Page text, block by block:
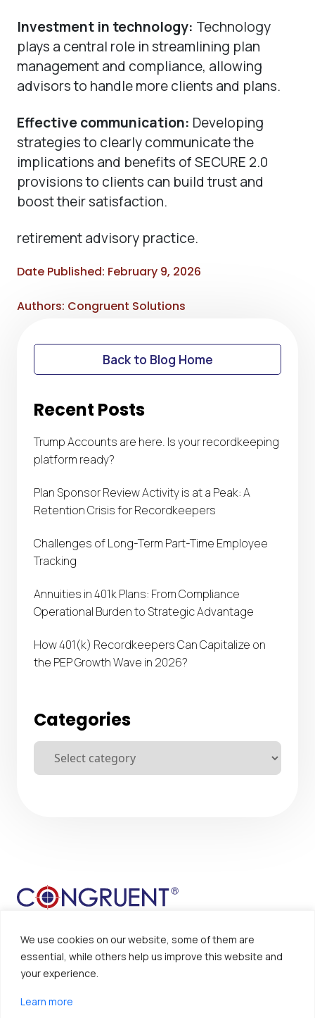
We use cookies on our website, some of them are
essential, while others help us improve this website and
your experience.
Learn more
Investment in technology: Technology
plays a central role in streamlining plan
management and compliance, allowing
advisors to handle more clients and plans.
Effective communication: Developing
strategies to clearly communicate the
implications and benefits of SECURE 2.0
provisions to clients can build trust and
boost their satisfaction.
retirement advisory practice.
Date Published: February 9, 2026
Authors: Congruent Solutions
Back to Blog Home
Recent Posts
Trump Accounts are here. Is your recordkeeping
platform ready?
Plan Sponsor Review Activity is at a Peak: A
Retention Crisis for Recordkeepers
Challenges of Long-Term Part-Time Employee
Tracking
Annuities in 401k Plans: From Compliance
Operational Burden to Strategic Advantage
How 401(k) Recordkeepers Can Capitalize on
the PEP Growth Wave in 2026?
Categories
Sitemap
Privacy Policy